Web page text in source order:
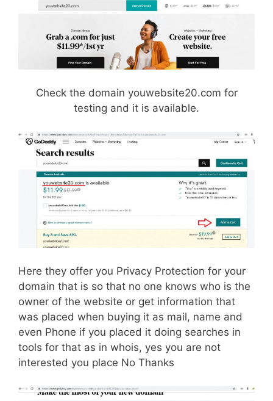
Check the domain youwebsite20.com for
testing and it is available.
Here they offer you Privacy Protection for your
domain that is so that no one knows who is the
owner of the website or get information that
was placed when buying it as mail, name and
even Phone if you placed it doing searches in
tools for that as in whois, yes you are not
interested you place No Thanks